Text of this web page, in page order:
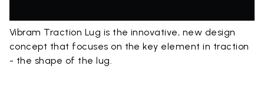
Vibram Traction Lug is the innovative, new design
concept that focuses on the key element in traction
- the shape of the lug.